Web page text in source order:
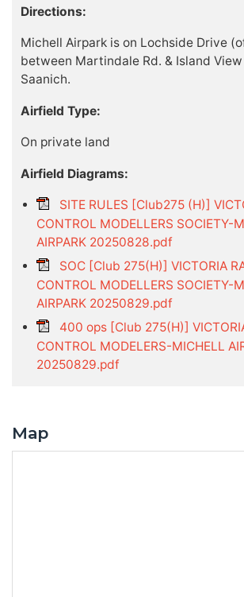
Directions:
Michell Airpark is on Lochside Drive
between Martindale Rd. & Island
Saanich.
Airfield Type:
On private land
Airfield Diagrams:
SITE RULES [Club275 (H)]
CONTROL MODELLERS SOCIETY-
AIRPARK 20250828.pdf
SOC [Club 275(H)] VICTORIA
CONTROL MODELLERS SOCIETY-
AIRPARK 20250829.pdf
400 ops [Club 275(H)]
CONTROL MODELERS-MICHELL
20250829.pdf
Map